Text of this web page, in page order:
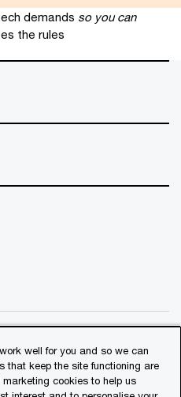
years of experience,
cybersecurity
across diverse
in establishing and
a steadfast
cybersecurity
demands so you can
the rules
PwC refers to the
well for you and so we can
that keep the site functioning are
cookies to help us